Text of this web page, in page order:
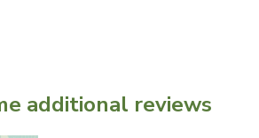
additional reviews